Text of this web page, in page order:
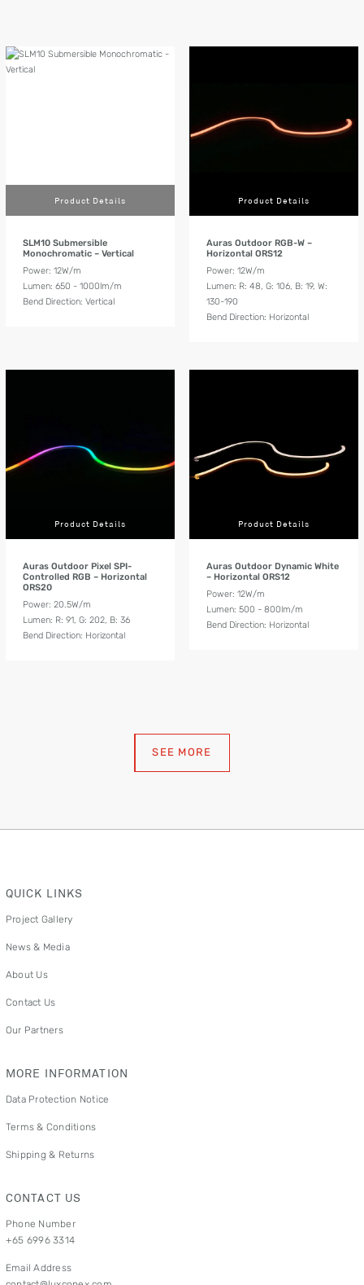
Product Details
SLM10 Submersible
Monochromatic – Vertical
Power: 12W/m
Lumen: 650 - 1000lm/m
Bend Direction: Vertical
Product Details
Auras Outdoor RGB-W –
Horizontal ORS12
Power: 12W/m
Lumen: R: 48, G: 106, B: 19, W:
130-190
Bend Direction: Horizontal
Product Details
Auras Outdoor Pixel SPI-
Controlled RGB – Horizontal
ORS20
Power: 20.5W/m
Lumen: R: 91, G: 202, B: 36
Bend Direction: Horizontal
Product Details
Auras Outdoor Dynamic White
– Horizontal ORS12
Power: 12W/m
Lumen: 500 - 800lm/m
Bend Direction: Horizontal
SEE MORE
QUICK LINKS
Project Gallery
News & Media
About Us
Contact Us
Our Partners
MORE INFORMATION
Data Protection Notice
Terms & Conditions
Shipping & Returns
CONTACT US
Phone Number
+65 6996 3314
Email Address